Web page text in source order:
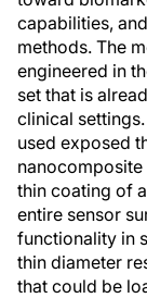
capabilities,
methods. The
engineered in
set that is
clinical
used exposed
thin coating of
entire sensor
functionality in
thin diameter
that could be